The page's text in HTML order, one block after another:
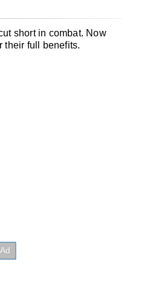
short in combat. Now
their full benefits.